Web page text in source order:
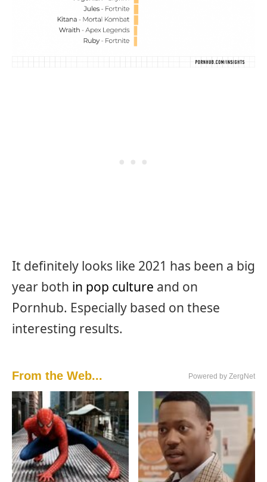
It definitely looks like 2021 has been a big
year both in pop culture and on
Pornhub. Especially based on these
interesting results.
From the Web... Powered by ZergNet